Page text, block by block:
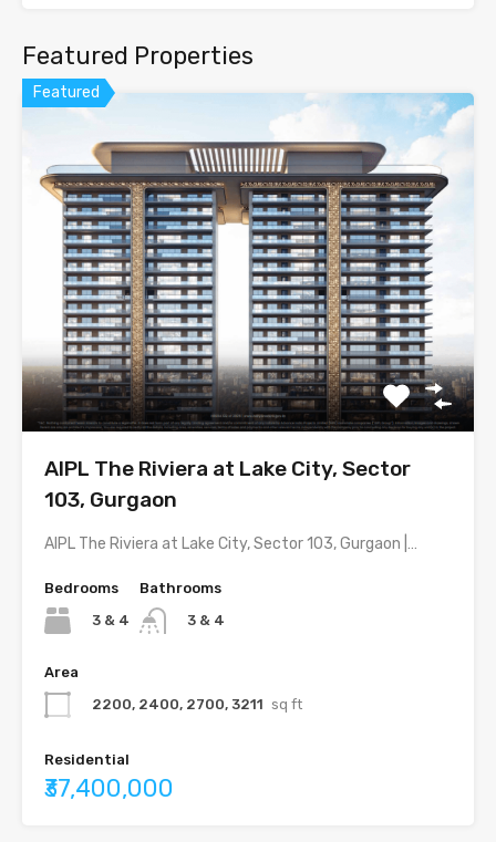
Featured Properties
Featured
AIPL The Riviera at Lake City, Sector
103, Gurgaon
AIPL The Riviera at Lake City, Sector 103, Gurgaon |…
Bedrooms
3 & 4
Bathrooms
3 & 4
Area
2200, 2400, 2700, 3211 sq ft
Residential
₹37,400,000